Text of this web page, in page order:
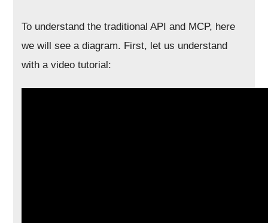
To understand the traditional API and MCP, here
we will see a diagram. First, let us understand
with a video tutorial: